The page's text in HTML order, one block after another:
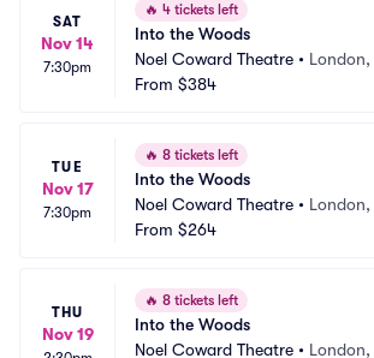
SAT
Nov 14
7:30pm
🔥 4 tickets left
Into the Woods
Noel Coward Theatre • London,
From $384
TUE
Nov 17
7:30pm
🔥 8 tickets left
Into the Woods
Noel Coward Theatre • London,
From $264
THU
Nov 19
🔥 8 tickets left
Into the Woods
Noel Coward Theatre • London,